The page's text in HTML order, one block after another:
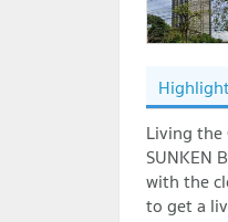
Living the
SUNKEN
with the
to get a